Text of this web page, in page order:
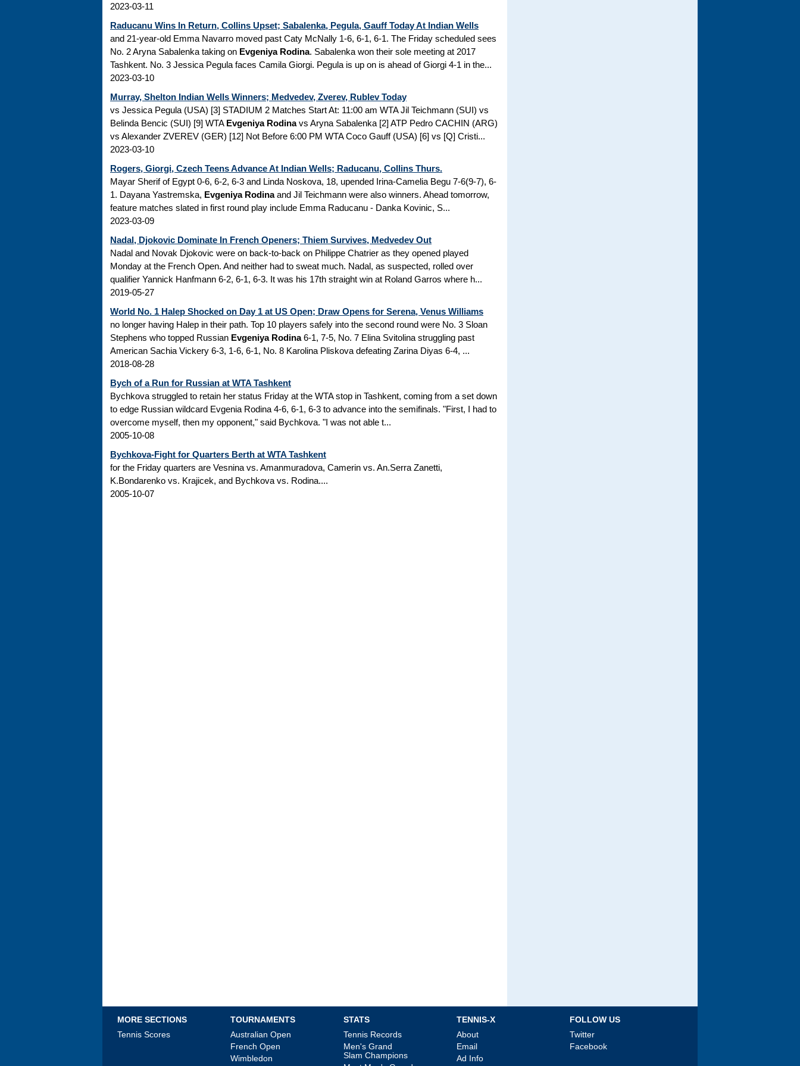
2023-03-11
Raducanu Wins In Return, Collins Upset; Sabalenka, Pegula, Gauff Today At Indian Wells
and 21-year-old Emma Navarro moved past Caty McNally 1-6, 6-1, 6-1. The Friday scheduled sees
No. 2 Aryna Sabalenka taking on Evgeniya Rodina. Sabalenka won their sole meeting at 2017
Tashkent. No. 3 Jessica Pegula faces Camila Giorgi. Pegula is up on is ahead of Giorgi 4-1 in the...
2023-03-10
Murray, Shelton Indian Wells Winners; Medvedev, Zverev, Rublev Today
vs Jessica Pegula (USA) [3] STADIUM 2 Matches Start At: 11:00 am WTA Jil Teichmann (SUI) vs
Belinda Bencic (SUI) [9] WTA Evgeniya Rodinavs Aryna Sabalenka [2] ATP Pedro CACHIN (ARG)
vs Alexander ZVEREV (GER) [12] Not Before 6:00 PM WTA Coco Gauff (USA) [6] vs [Q] Cristi...
2023-03-10
Rogers, Giorgi, Czech Teens Advance At Indian Wells; Raducanu, Collins Thurs.
Mayar Sherif of Egypt 0-6, 6-2, 6-3 and Linda Noskova, 18, upended Irina-Camelia Begu 7-6(9-7), 6-
1. Dayana Yastremska, Evgeniya Rodinaand Jil Teichmann were also winners. Ahead tomorrow,
feature matches slated in first round play include Emma Raducanu - Danka Kovinic, S...
2023-03-09
Nadal, Djokovic Dominate In French Openers; Thiem Survives, Medvedev Out
Nadal and Novak Djokovic were on back-to-back on Philippe Chatrier as they opened played
Monday at the French Open. And neither had to sweat much. Nadal, as suspected, rolled over
qualifier Yannick Hanfmann 6-2, 6-1, 6-3. It was his 17th straight win at Roland Garros where h...
2019-05-27
World No. 1 Halep Shocked on Day 1 at US Open; Draw Opens for Serena, Venus Williams
no longer having Halep in their path. Top 10 players safely into the second round were No. 3 Sloan
Stephens who topped Russian Evgeniya Rodina6-1, 7-5, No. 7 Elina Svitolina struggling past
American Sachia Vickery 6-3, 1-6, 6-1, No. 8 Karolina Pliskova defeating Zarina Diyas 6-4, ...
2018-08-28
Bych of a Run for Russian at WTA Tashkent
Bychkova struggled to retain her status Friday at the WTA stop in Tashkent, coming from a set down
to edge Russian wildcard Evgenia Rodina 4-6, 6-1, 6-3 to advance into the semifinals. "First, I had to
overcome myself, then my opponent," said Bychkova. "I was not able t...
2005-10-08
Bychkova-Fight for Quarters Berth at WTA Tashkent
for the Friday quarters are Vesnina vs. Amanmuradova, Camerin vs. An.Serra Zanetti,
K.Bondarenko vs. Krajicek, and Bychkova vs. Rodina....
2005-10-07
MORE SECTIONS
Tennis Scores
TOURNAMENTS
Australian Open
French Open
Wimbledon
STATS
Tennis Records
Men's Grand
Slam Champions
TENNIS-X
About
Email
Ad Info
FOLLOW US
Twitter
Facebook